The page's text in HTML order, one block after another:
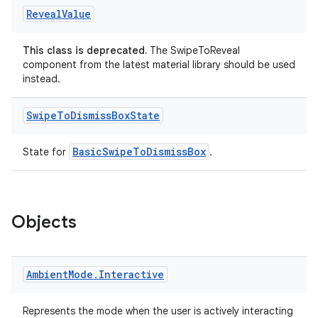
RevealValue
This class is deprecated. The SwipeToReveal
component from the latest material library should be used
instead.
SwipeToDismissBoxState
State for BasicSwipeToDismissBox .
Objects
AmbientMode . Interactive
Represents the mode when the user is actively interacting